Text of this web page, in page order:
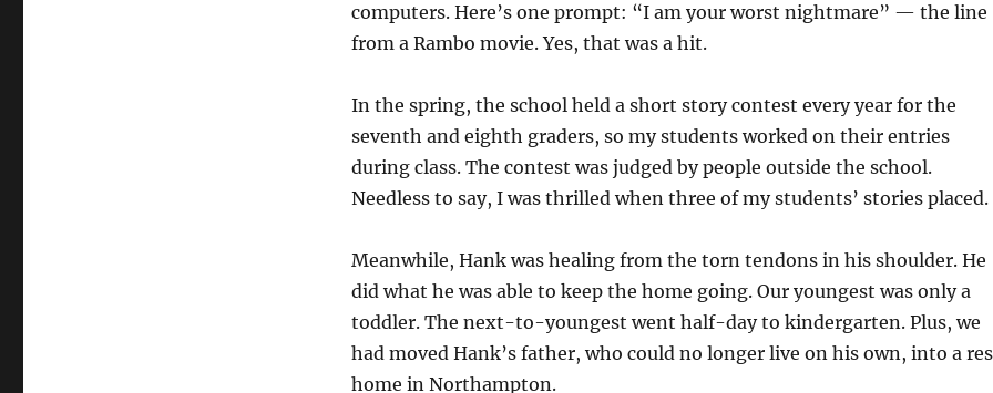
computers. Here’s one prompt: “I am your worst nightmare” — the line
from a Rambo movie. Yes, that was a hit.
In the spring, the school held a short story contest every year for the
seventh and eighth graders, so my students worked on their entries
during class. The contest was judged by people outside the school.
Needless to say, I was thrilled when three of my students’ stories placed.
Meanwhile, Hank was healing from the torn tendons in his shoulder. He
did what he was able to keep the home going. Our youngest was only a
toddler. The next-to-youngest went half-day to kindergarten. Plus, we
had moved Hank’s father, who could no longer live on his own, into a
home in Northampton.